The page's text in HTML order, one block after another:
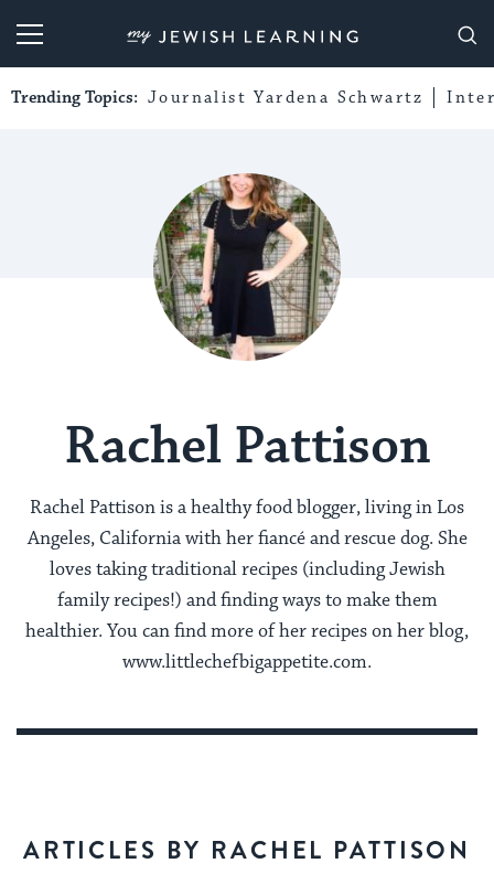
My Jewish Learning
Trending Topics: Journalist Yardena Schwartz
Rachel Pattison
Rachel Pattison is a healthy food blogger, living in Los
Angeles, California with her fiancé and rescue dog. She
loves taking traditional recipes (including Jewish
family recipes!) and finding ways to make them
healthier. You can find more of her recipes on her blog,
www.littlechefbigappetite.com.
ARTICLES BY RACHEL PATTISON